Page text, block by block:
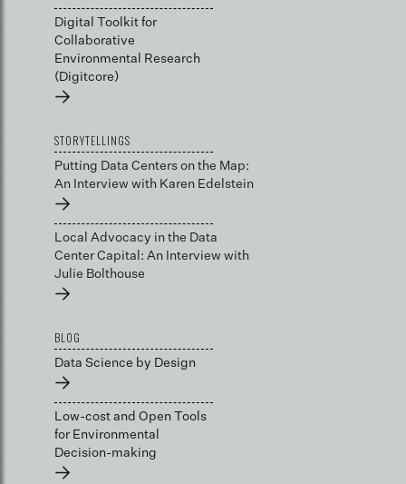
Digital Toolkit for
Collaborative
Environmental Research
(Digitcore)
→
STORYTELLINGS
Putting Data Centers on the Map:
An Interview with Karen Edelstein
→
Local Advocacy in the Data
Center Capital: An Interview with
Julie Bolthouse
→
BLOG
Data Science by Design
→
Low-cost and Open Tools
for Environmental
Decision-making
→